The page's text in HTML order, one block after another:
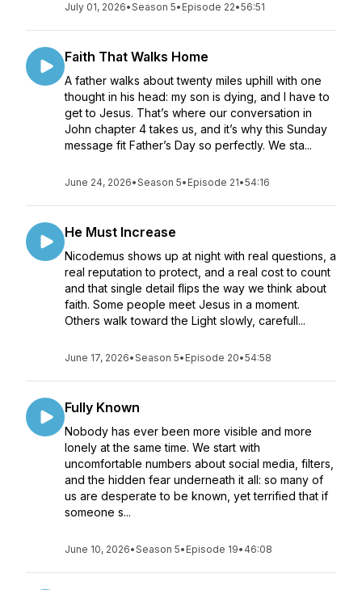
July 01, 2026•Season 5• Episode 22•56:51
Faith That Walks Home
A father walks about twenty miles uphill with one
thought in his head: my son is dying, and I have to
get to Jesus. That’s where our conversation in
John chapter 4 takes us, and it’s why this Sunday
message fit Father’s Day so perfectly. We sta...
June 24, 2026•Season 5• Episode 21•54:16
He Must Increase
Nicodemus shows up at night with real questions, a
real reputation to protect, and a real cost to count
and that single detail flips the way we think about
faith. Some people meet Jesus in a moment.
Others walk toward the Light slowly, carefull...
June 17, 2026•Season 5• Episode 20•54:58
Fully Known
Nobody has ever been more visible and more
lonely at the same time. We start with
uncomfortable numbers about social media, filters,
and the hidden fear underneath it all: so many of
us are desperate to be known, yet terrified that if
someone s...
June 10, 2026•Season 5• Episode 19• 46:08